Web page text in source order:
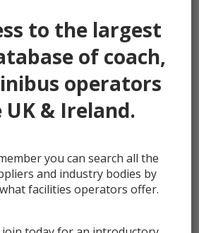
to the largest
of coach,
operators
& Ireland.
you can search all the
and industry bodies by
facilities operators offer.